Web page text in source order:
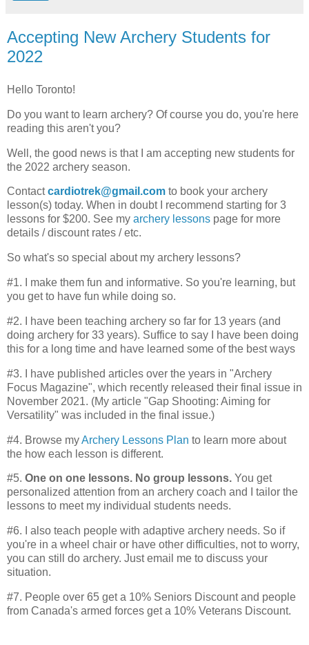
Accepting New Archery Students for
2022
Hello Toronto!
Do you want to learn archery? Of course you do, you're here
reading this aren't you?
Well, the good news is that I am accepting new students for
the 2022 archery season.
Contactcardiotrek@gmail.com to book your archery
lesson(s) today. When in doubt I recommend starting for 3
lessons for $200. See my archery lessons page for more
details / discount rates / etc.
So what's so special about my archery lessons?
#1. I make them fun and informative. So you're learning, but
you get to have fun while doing so.
#2. I have been teaching archery so far for 13 years (and
doing archery for 33 years). Suffice to say I have been doing
this for a long time and have learned some of the best ways
#3. I have published articles over the years in "Archery
Focus Magazine", which recently released their final issue in
November 2021. (My article "Gap Shooting: Aiming for
Versatility" was included in the final issue.)
#4. Browse myArchery Lessons Plan to learn more about
the how each lesson is different.
#5. One on one lessons. No group lessons. You get
personalized attention from an archery coach and I tailor the
lessons to meet my individual students needs.
#6. I also teach people with adaptive archery needs. So if
you're in a wheel chair or have other difficulties, not to worry,
you can still do archery. Just email me to discuss your
situation.
#7. People over 65 get a 10% Seniors Discount and people
from Canada's armed forces get a 10% Veterans Discount.